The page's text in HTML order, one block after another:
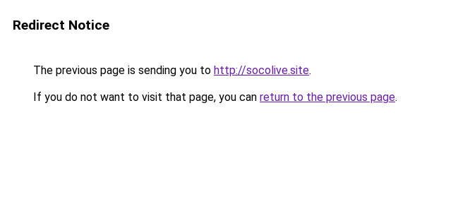
Redirect Notice
The previous page is sending you to http://socolive.site.
If you do not want to visit that page, you can return to the previous page.